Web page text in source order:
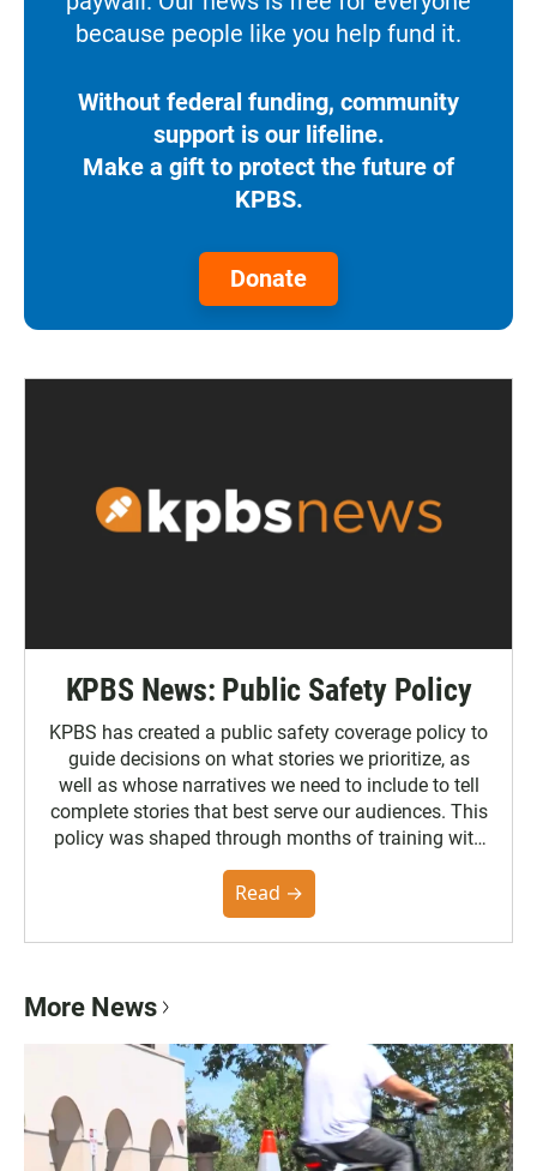
because people like you help fund it.
Without federal funding, community
support is our lifeline.
Make a gift to protect the future of
KPBS.
Donate
KPBS News: Public Safety Policy
KPBS has created a public safety coverage policy to
guide decisions on what stories we prioritize, as
well as whose narratives we need to include to tell
complete stories that best serve our audiences. This
policy was shaped through months of training with
the Poynter Institute and feedback from the
community. You can read the full policy here.
Read →
More News